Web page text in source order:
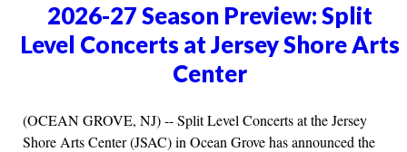
2026-27 Season Preview: Split
Level Concerts at Jersey Shore Arts
Center
(OCEAN GROVE, NJ) -- Split Level Concerts at the Jersey
Shore Arts Center (JSAC) in Ocean Grove has announced the